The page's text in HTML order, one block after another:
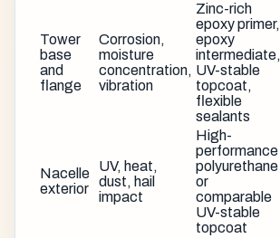
Tower
base
and
flange
Corrosion,
moisture
concentration,
vibration
Zinc-rich
epoxy primer,
epoxy
intermediate,
UV-stable
topcoat,
flexible
sealants
Nacelle
exterior
UV, heat,
dust, hail
impact
High-
performance
polyurethane
or
comparable
UV-stable
topcoat